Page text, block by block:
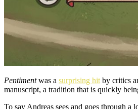
Pentimentwas a surprising hit by critics
manuscript, a tradition that is quickly
To say Andreas sees and goes through